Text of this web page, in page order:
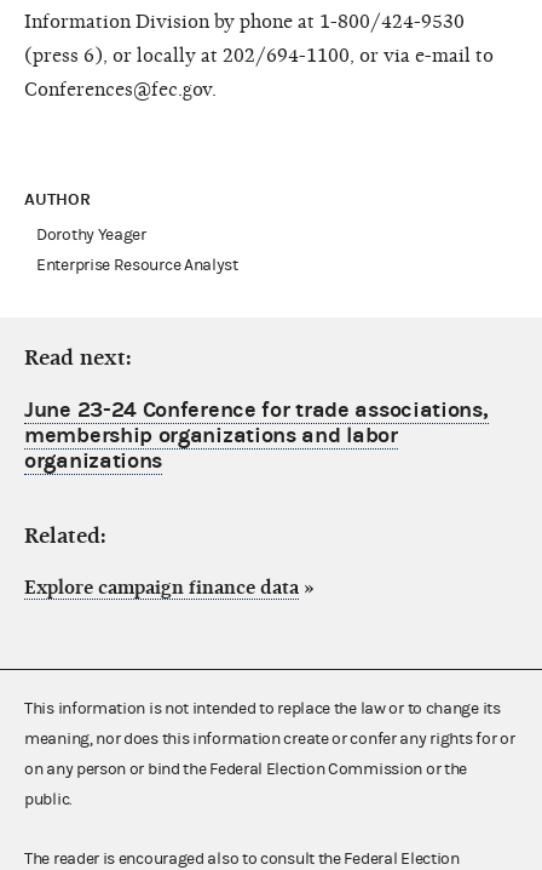
Information Division by phone at 1-800/424-9530
(press 6), or locally at 202/694-1100, or via e-mail to
Conferences@fec.gov.
AUTHOR
Dorothy Yeager
Enterprise Resource Analyst
Read next:
June 23-24 Conference for trade associations,
membership organizations and labor
organizations
Related:
Explore campaign finance data »
This information is not intended to replace the law or to change its
meaning, nor does this information create or confer any rights for or
on any person or bind the Federal Election Commission or the
public.
The reader is encouraged also to consult the Federal Election